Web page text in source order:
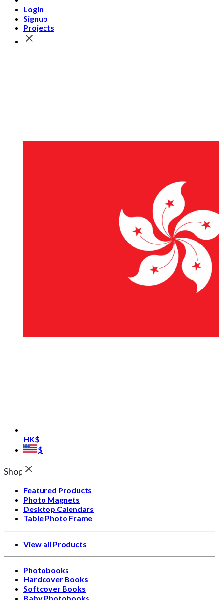
Login
Signup
Projects
HK$
$
Shop
Featured Products
Photo Magnets
Desktop Calendars
Table Photo Frame
View all Products
Photobooks
Hardcover Books
Softcover Books
Baby Photobooks